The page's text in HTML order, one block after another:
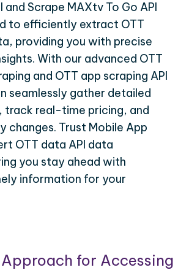
and Scrape MAXtv To Go API
to efficiently extract OTT
providing you with precise
With our advanced OTT
and OTT app scraping API
seamlessly gather detailed
track real-time pricing, and
changes. Trust Mobile App
OTT data API data
you stay ahead with
information for your
for Accessing